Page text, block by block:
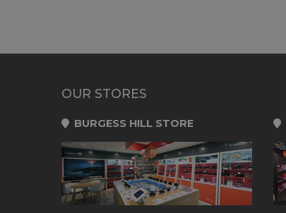
OUR STORES
BURGESS HILL STORE